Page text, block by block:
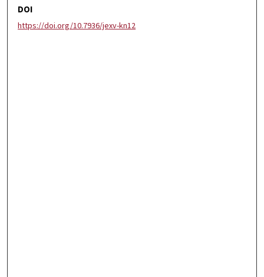
DOI
https://doi.org/10.7936/jexv-kn12